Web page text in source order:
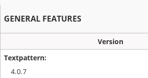
GENERAL FEATURES
Version
4.0.7